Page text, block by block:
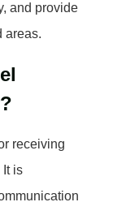
and provide
areas.
receiving
It is